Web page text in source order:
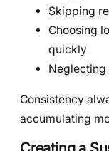
Skipping
Choosing
quickly
Consistency
accumulating